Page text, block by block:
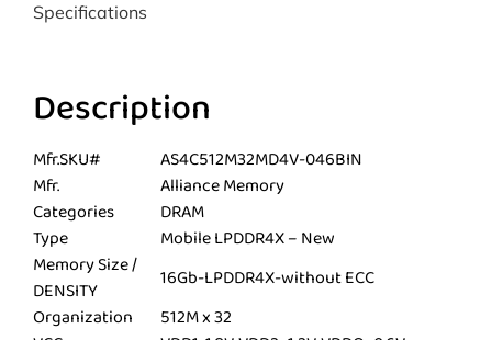
Specifications
Description
Mfr.SKU#
AS4C512M32MD4V-046BIN
Mfr.
Alliance Memory
Categories
DRAM
Type
Mobile LPDDR4X – New
Memory Size /
DENSITY
16Gb-LPDDR4X-without ECC
Organization
512M x 32